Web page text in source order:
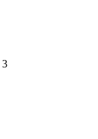
3